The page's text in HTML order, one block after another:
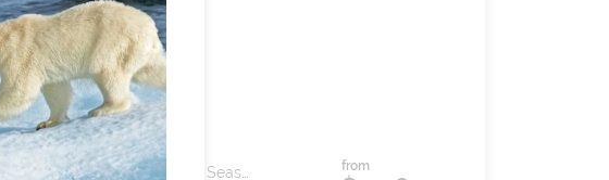
Ship:Seven Seas
from